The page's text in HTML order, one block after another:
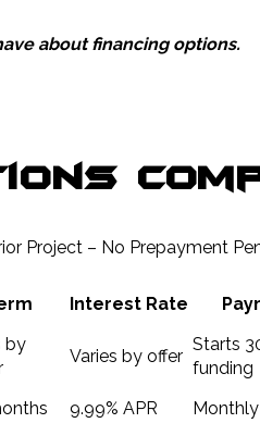
about financing options.
Project – No Prepayment
Interest Rate
by
Varies by offer
Starts
funding
9.99% APR